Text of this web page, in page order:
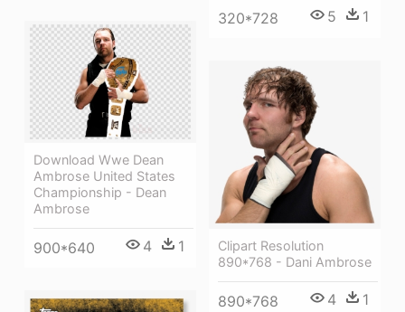
320*728 5 1
Download Wwe Dean
Ambrose United States
Championship - Dean
Ambrose
900*640 4 1
Clipart Resolution
890*768 - Dani Ambrose
890*768 4 1